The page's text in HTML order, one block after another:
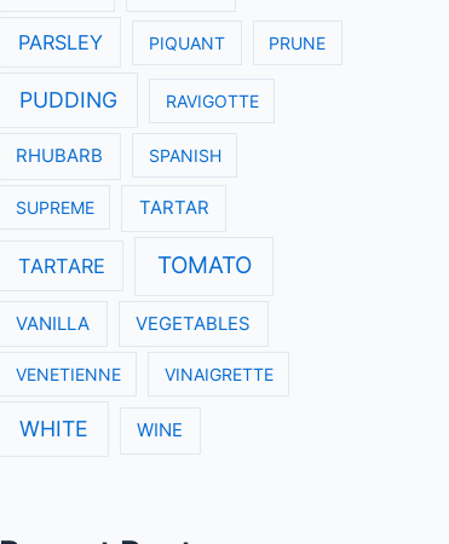
PARSLEY PIQUANT PRUNE
PUDDING RAVIGOTTE
RHUBARB SPANISH
SUPREME TARTAR
TARTARE TOMATO
VANILLA VEGETABLES
VENETIENNE VINAIGRETTE
WHITE WINE